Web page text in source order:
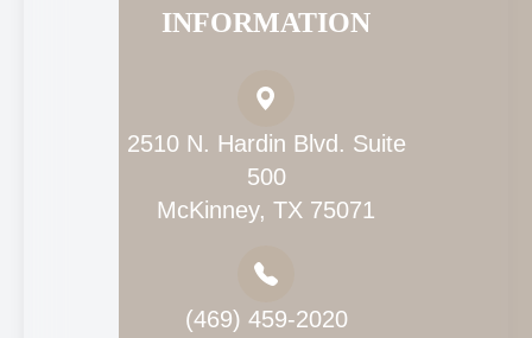
INFORMATION
2510 N. Hardin Blvd. Suite
500
McKinney, TX 75071
(469) 459-2020